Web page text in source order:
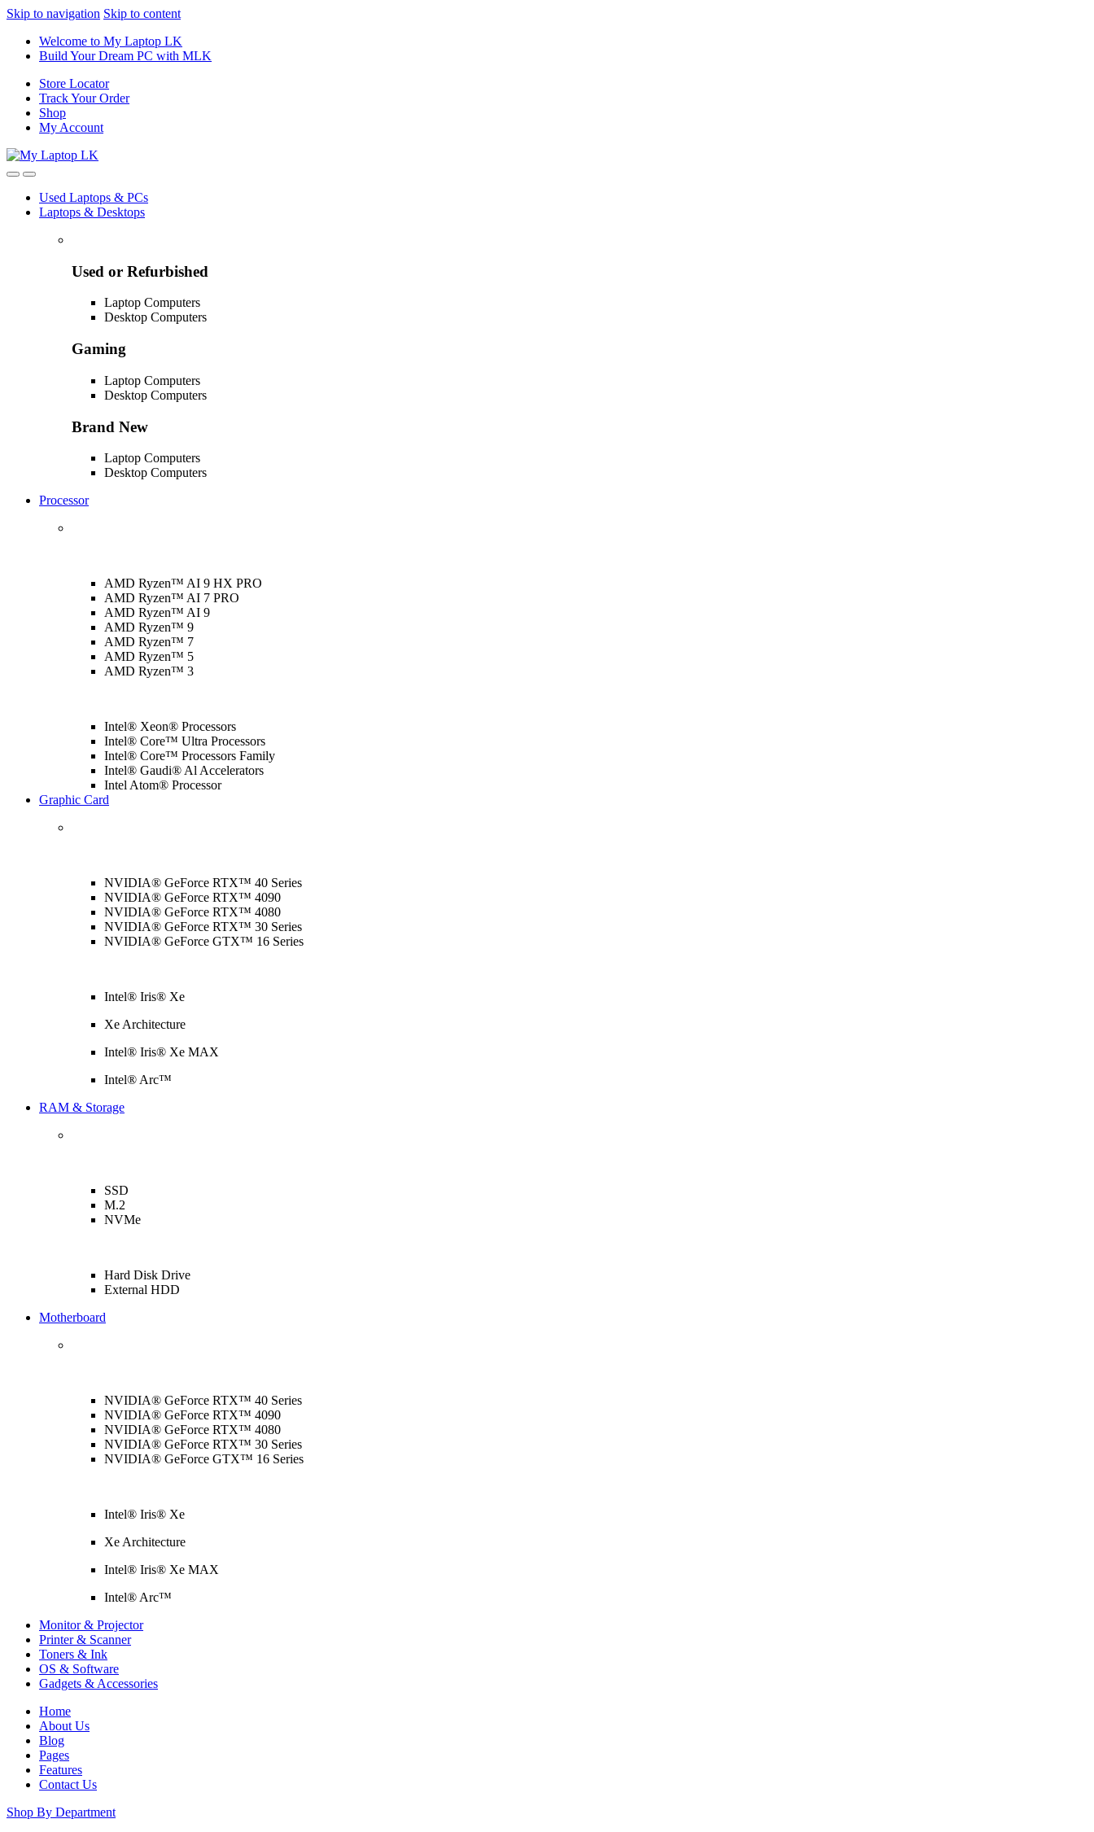
Skip to navigation Skip to content
Welcome to My Laptop LK
Build Your Dream PC with MLK
Store Locator
Track Your Order
Shop
My Account
Used Laptops & PCs
Laptops & Desktops
Used or Refurbished
Laptop Computers
Desktop Computers
Gaming
Laptop Computers
Desktop Computers
Brand New
Laptop Computers
Desktop Computers
Processor
AMD Ryzen™ AI 9 HX PRO
AMD Ryzen™ AI 7 PRO
AMD Ryzen™ AI 9
AMD Ryzen™ 9
AMD Ryzen™ 7
AMD Ryzen™ 5
AMD Ryzen™ 3
Intel® Xeon® Processors
Intel® Core™ Ultra Processors
Intel® Core™ Processors Family
Intel® Gaudi® Al Accelerators
Intel Atom® Processor
Graphic Card
NVIDIA® GeForce RTX™ 40 Series
NVIDIA® GeForce RTX™ 4090
NVIDIA® GeForce RTX™ 4080
NVIDIA® GeForce RTX™ 30 Series
NVIDIA® GeForce GTX™ 16 Series
Intel® Iris® Xe
Xe Architecture
Intel® Iris® Xe MAX
Intel® Arc™
RAM & Storage
SSD
M.2
NVMe
Hard Disk Drive
External HDD
Motherboard
NVIDIA® GeForce RTX™ 40 Series
NVIDIA® GeForce RTX™ 4090
NVIDIA® GeForce RTX™ 4080
NVIDIA® GeForce RTX™ 30 Series
NVIDIA® GeForce GTX™ 16 Series
Intel® Iris® Xe
Xe Architecture
Intel® Iris® Xe MAX
Intel® Arc™
Monitor & Projector
Printer & Scanner
Toners & Ink
OS & Software
Gadgets & Accessories
Home
About Us
Blog
Pages
Features
Contact Us
Shop By Department